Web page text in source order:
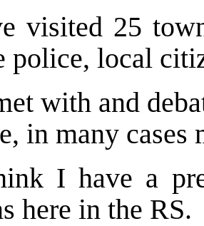
visited 25
police, local
with and
in many cases
I have a
here in the RS.